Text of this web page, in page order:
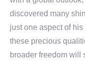
discovered many
just one aspect of
these precious
broader freedom will